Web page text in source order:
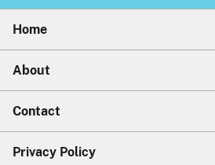
Home
About
Contact
Privacy Policy